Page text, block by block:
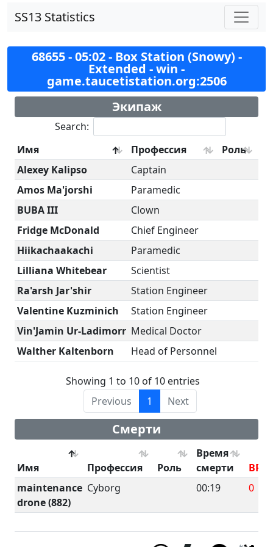
SS13 Statistics
68655 - 05:02 - Box Station (Snowy) -
Extended - win -
game.taucetistation.org:2506
Экипаж
Search:
Имя
Профессия
Роль
Alexey Kalipso
Captain
Amos Ma'jorshi
Paramedic
BUBA III
Clown
Fridge McDonald
Chief Engineer
Hiikachaakachi
Paramedic
Lilliana Whitebear
Scientist
Ra'arsh Jar'shir
Station Engineer
Valentine Kuzminich
Station Engineer
Vin'Jamin Ur-Ladimorr Medical Doctor
Walther Kaltenborn
Head of Personnel
Showing 1 to 10 of 10 entries
Previous
1 Next
Смерти
Имя Профессия Роль
Время
смерти
maintenance
drone (882)
Cyborg 00:19 0